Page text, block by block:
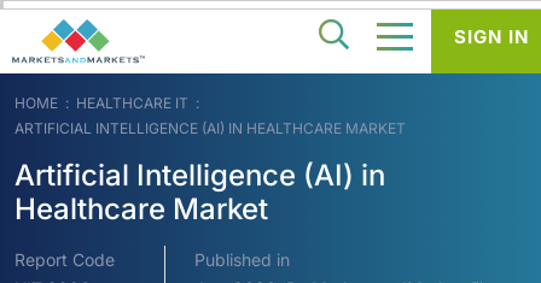
HOME
HEALTHCARE IT
ARTIFICIAL INTELLIGENCE (AI) IN HEALTHCARE MARKET
Artificial Intelligence (AI) in
Healthcare Market
Report Code
Published in
SIGN IN